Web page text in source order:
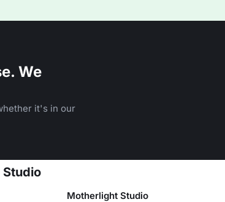
We
it's in our
Studio
Motherlight Studio